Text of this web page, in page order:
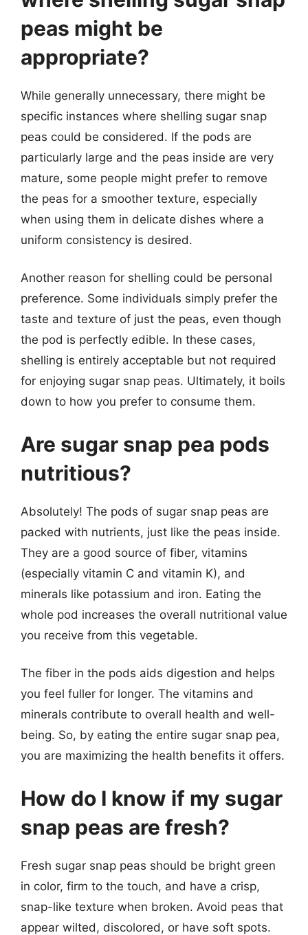
peas might be
appropriate?
While generally unnecessary, there might be
specific instances where shelling sugar snap
peas could be considered. If the pods are
particularly large and the peas inside are very
mature, some people might prefer to remove
the peas for a smoother texture, especially
when using them in delicate dishes where a
uniform consistency is desired.
Another reason for shelling could be personal
preference. Some individuals simply prefer the
taste and texture of just the peas, even though
the pod is perfectly edible. In these cases,
shelling is entirely acceptable but not required
for enjoying sugar snap peas. Ultimately, it boils
down to how you prefer to consume them.
Are sugar snap pea pods
nutritious?
Absolutely! The pods of sugar snap peas are
packed with nutrients, just like the peas inside.
They are a good source of fiber, vitamins
(especially vitamin C and vitamin K), and
minerals like potassium and iron. Eating the
whole pod increases the overall nutritional value
you receive from this vegetable.
The fiber in the pods aids digestion and helps
you feel fuller for longer. The vitamins and
minerals contribute to overall health and well-
being. So, by eating the entire sugar snap pea,
you are maximizing the health benefits it offers.
How do I know if my sugar
snap peas are fresh?
Fresh sugar snap peas should be bright green
in color, firm to the touch, and have a crisp,
snap-like texture when broken. Avoid peas that
appear wilted, discolored, or have soft spots.